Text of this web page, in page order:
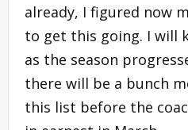
already, I figured now
to get this going. I will
as the season
there will be a bunch
this list before the